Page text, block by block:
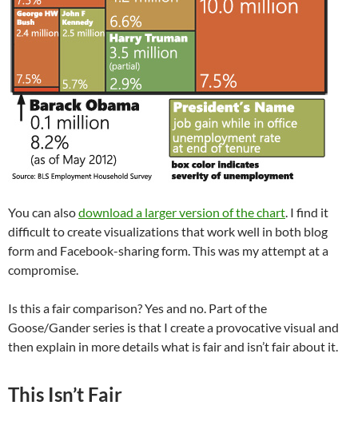
You can alsodownload a larger version of the chart. I find it
difficult to create visualizations that work well in both blog
form and Facebook-sharing form. This was my attempt at a
compromise.
Is this a fair comparison? Yes and no. Part of the
Goose/Gander series is that I create a provocative visual and
then explain in more details what is fair and isn’t fair about it.
This Isn’t Fair